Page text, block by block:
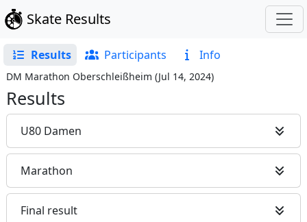
Skate Results
Results Participants Info
DM Marathon Oberschleißheim (Jul 14, 2024)
Results
U80 Damen
Marathon
Final result